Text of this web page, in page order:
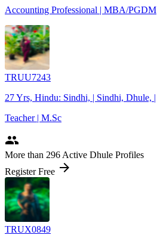
Accounting Professional | MBA/PGDM
TRUU7243
27 Yrs, Hindu: Sindhi, | Sindhi, Dhule, |
Teacher | M.Sc
people
More than 296 Active Dhule Profiles
Register Free arrow_forward
TRUX0849